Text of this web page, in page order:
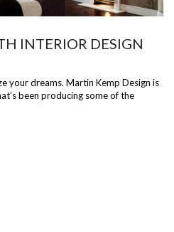
INTERIOR DESIGN
your dreams. Martin Kemp Design is
been producing some of the